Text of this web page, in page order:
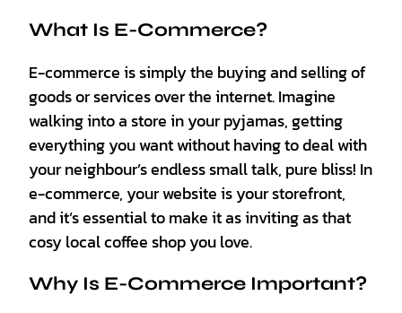
What Is E-Commerce?
E-commerce is simply the buying and selling of
goods or services over the internet. Imagine
walking into a store in your pyjamas, getting
everything you want without having to deal with
your neighbour’s endless small talk, pure bliss! In
e-commerce, your website is your storefront,
and it’s essential to make it as inviting as that
cosy local coffee shop you love.
Why Is E-Commerce Important?